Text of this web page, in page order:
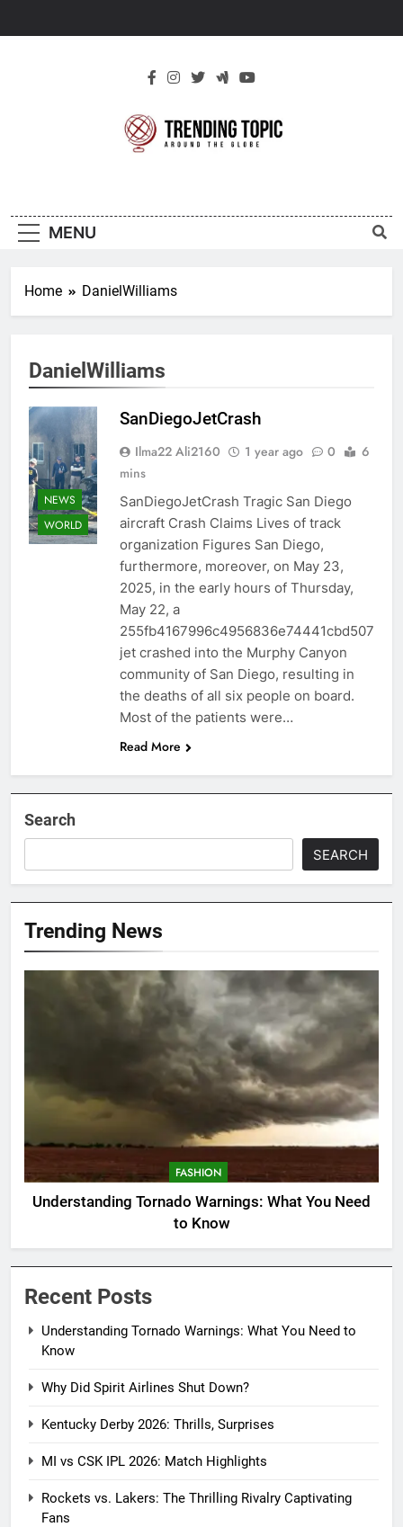
Topic
MENU
Home DanielWilliams
DanielWilliams
NEWS
WORLD
SanDiegoJetCrash
Ilma22 Ali2160 1 year ago 0
6
mins
SanDiegoJetCrash Tragic San Diego
aircraft Crash Claims Lives of track
organization Figures San Diego,
furthermore, moreover, on May 23,
2025, in the early hours of Thursday,
May 22, a
255fb4167996c4956836e74441cbd507
jet crashed into the Murphy Canyon
community of San Diego, resulting in
the deaths of all six people on board.
Most of the patients were…
Read More
Search
SEARCH
Trending News
FASHION
Understanding Tornado Warnings: What You Need
to Know
Recent Posts
Understanding Tornado Warnings: What You Need to
Know
Why Did Spirit Airlines Shut Down?
Kentucky Derby 2026: Thrills, Surprises
MI vs CSK IPL 2026: Match Highlights
Rockets vs. Lakers: The Thrilling Rivalry Captivating
Fans